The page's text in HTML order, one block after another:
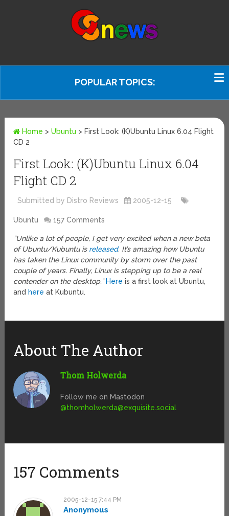
POPULAR TOPICS:
Home >Ubuntu > First Look: (K)Ubuntu Linux 6.04 Flight
CD 2
First Look: (K)Ubuntu Linux 6.04
Flight CD 2
Submitted by Distro Reviews 2005-12-15
Ubuntu 157 Comments
“Unlike a lot of people, I get very excited when a new beta
of Ubuntu/Kubuntu is released. It’s amazing how Ubuntu
has taken the Linux community by storm over the past
couple of years. Finally, Linux is stepping up to be a real
contender on the desktop.” Here is a first look at Ubuntu,
and here at Kubuntu.
About The Author
Thom Holwerda
Follow me on Mastodon
@thomholwerda@exquisite.social
157 Comments
2005-12-15 7:44 PM
Anonymous